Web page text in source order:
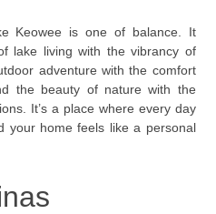
Keowee is one of balance. It
lake living with the vibrancy of
adventure with the comfort
the beauty of nature with the
It’s a place where every day
your home feels like a personal